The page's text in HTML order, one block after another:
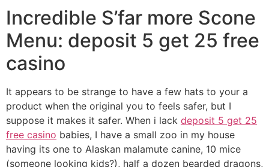
Incredible S’far more Scone
Menu: deposit 5 get 25 free
casino
It appears to be strange to have a few hats to your a
product when the original you to feels safer, but I
suppose it makes it safer. When i lack deposit 5 get 25
free casino babies, I have a small zoo in my house
having its one to Alaskan malamute canine, 10 mice
(someone looking kids?), half a dozen bearded dragons,